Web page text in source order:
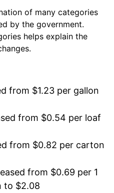
of many categories
by the government.
helps explain the
from $1.23 per gallon
from $0.54 per loaf
from $0.82 per carton
from $0.69 per 1
to $2.08